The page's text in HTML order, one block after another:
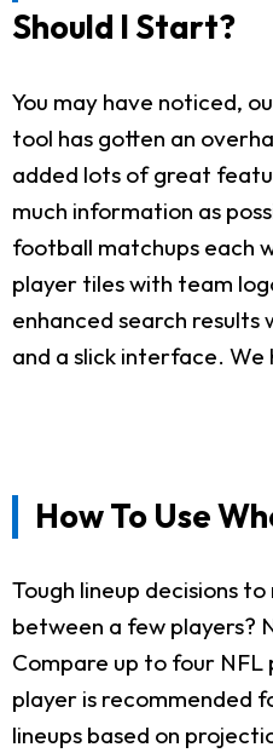
Should I Start?
You may have noticed,
tool has gotten an
added lots of great
much information as
football matchups each
player tiles with team
enhanced search
and a slick interface. We
How To Use
Tough lineup decisions
between a few players?
Compare up to four NFL
player is recommended
lineups based on